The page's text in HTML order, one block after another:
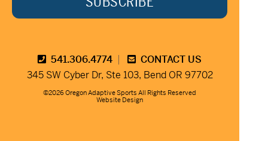
541.306.4774
CONTACT US
345 SW Cyber Dr, Ste 103, Bend OR 97702
©2026 Oregon Adaptive Sports All Rights Reserved
Website Design